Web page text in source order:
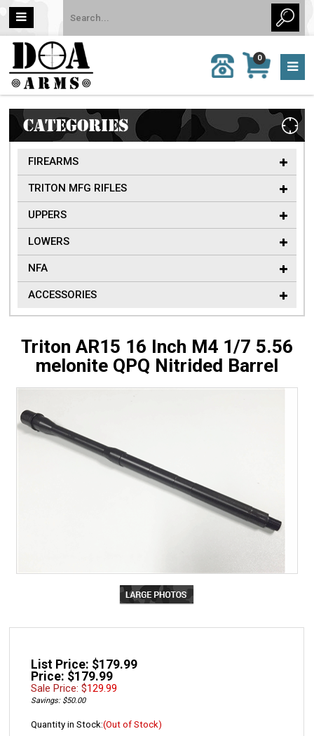
MY
CART
0
0 item
(s)/Total:
$0
CALL
US:
962-
6651
CATEGORIES
FIREARMS
TRITON MFG RIFLES
UPPERS
LOWERS
NFA
ACCESSORIES
Triton AR15 16 Inch M4 1/7 5.56
melonite QPQ Nitrided Barrel
List Price: $179.99
Price: $179.99
Sale Price: $129.99
Savings: $50.00
Quantity in Stock:(Out of Stock)